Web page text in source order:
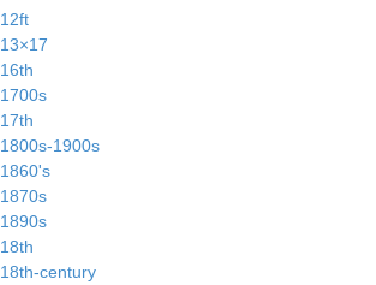
12ft
13×17
16th
1700s
17th
1800s-1900s
1860's
1870s
1890s
18th
18th-century